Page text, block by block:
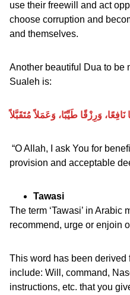
use their freewill and act
choose corruption and
and themselves.
Another beautiful Dua to be
Sualeh is:
وَرِزْقًا طَيِّبًا، وَعَمَلاً مُتَقَبَّلاً
“O Allah, I ask You for
provision and acceptable
Tawasi
The term ‘Tawasi’ in
recommend, urge or enjoin
This word has been derived
include: Will, command,
instructions, etc. that you